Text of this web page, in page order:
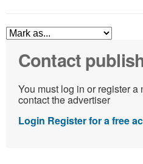
Contact
You must log in or register a
contact the advertiser
Login Register for a free